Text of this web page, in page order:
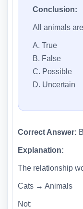
Conclusion:
All animals
A. True
B. False
C. Possible
D. Uncertain
Correct Answer: B
Explanation:
The relationship
Cats → Animals
Not: